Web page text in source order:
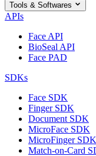
Tools & Softwares
APIs
Face API
BioSeal API
Face PAD
SDKs
Face SDK
Finger SDK
Document SDK
MicroFace SDK
MicroFinger SDK
Match-on-Card